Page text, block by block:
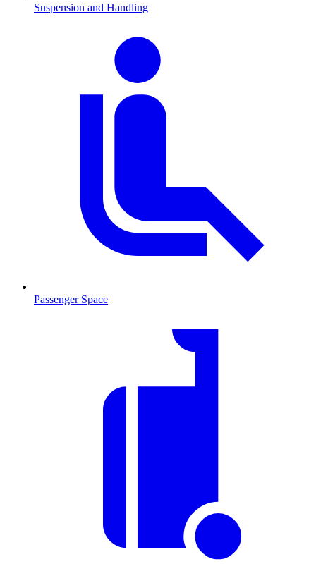
Suspension and Handling
Passenger Space